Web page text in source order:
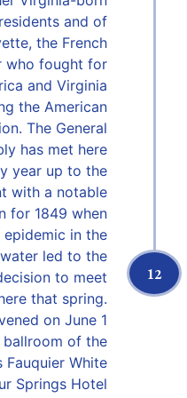
and of
the French
who fought for
and Virginia
the American
The General
has met here
year up to the
with a notable
for 1849 when
epidemic in the
led to the
to meet
that spring.
on June 1
ballroom of the
Fauquier White
Springs Hotel
12